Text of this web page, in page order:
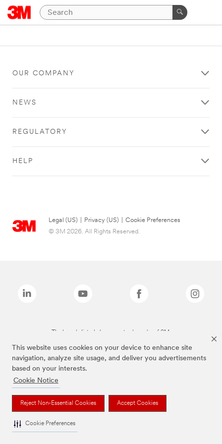
This website uses cookies on your device to enhance site
navigation, analyze site usage, and deliver you advertisements
based on your interests.
Cookie Notice
Reject Non-Essential Cookies Accept Cookies
Cookie Preferences
OUR COMPANY
NEWS
REGULATORY
HELP
Legal (US) Privacy (US)
Cookie Preferences
© 3M 2026. All Rights Reserved.
The brands listed above are trademarks of 3M.